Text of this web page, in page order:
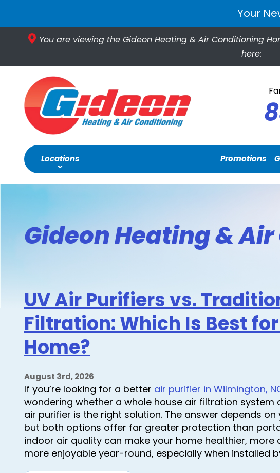
Your
You are viewing the Gideon Heating & Air Conditioning
here:
Locations Promotions
Gideon Heating &
UV Air Purifiers vs.
Filtration: Which Is Best
Home?
August 3rd, 2026
If you’re looking for a better air purifier in Wilmington,
wondering whether a whole house air filtration system
air purifier is the right solution. The answer depends on
but both options offer far greater protection than
indoor air quality can make your home healthier, more
more enjoyable year-round, especially when installed